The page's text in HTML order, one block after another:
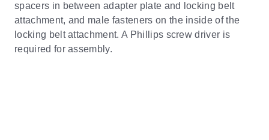
spacers in between adapter plate and locking belt
attachment, and male fasteners on the inside of the
locking belt attachment. A Phillips screw driver is
required for assembly.